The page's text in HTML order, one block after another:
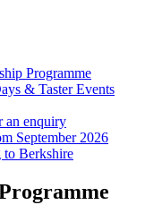
Programme
& Taster Events
an enquiry
September 2026
Berkshire